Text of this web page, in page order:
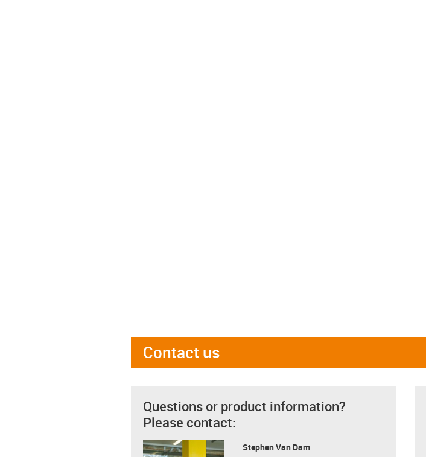
Contact us
Questions or product information?
Please contact:
Stephen Van Dam